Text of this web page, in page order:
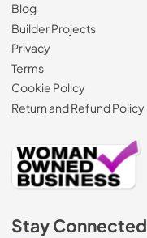
Blog
Builder Projects
Privacy
Terms
Cookie Policy
Return and Refund Policy
Stay Connected